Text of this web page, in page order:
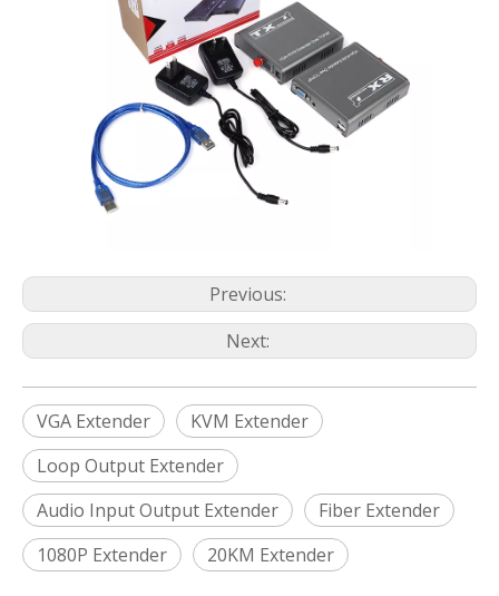
Previous:
Next:
VGA Extender
KVM Extender
Loop Output Extender
Audio Input Output Extender
Fiber Extender
1080P Extender
20KM Extender